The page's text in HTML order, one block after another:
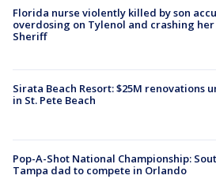
Florida nurse violently killed by son
overdosing on Tylenol and crashing
Sheriff
Sirata Beach Resort: $25M renovations
in St. Pete Beach
Pop-A-Shot National Championship:
Tampa dad to compete in Orlando